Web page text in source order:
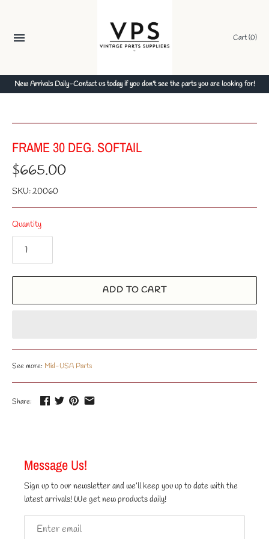
content
Cart(0)
New Arrivals Daily-Contact us today if you don't see the parts you are looking for!
FRAME 30 DEG. SOFTAIL
$665.00
SKU:20060
Quantity
ADD TO CART
See more: Mid-USA Parts
Share:
Message Us!
Sign up to our newsletter and we’ll keep you up to date with the
latest arrivals! We get new products daily!